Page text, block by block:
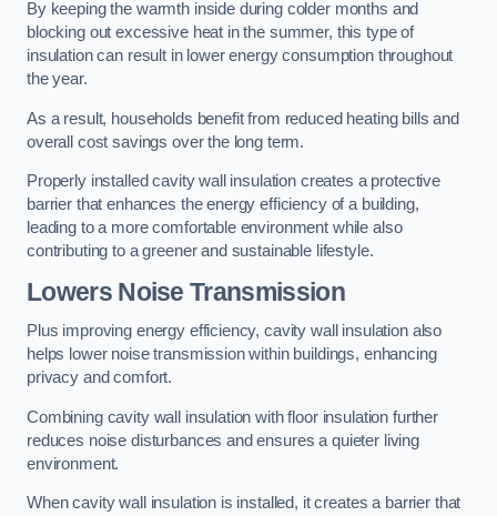
By keeping the warmth inside during colder months and
blocking out excessive heat in the summer, this type of
insulation can result in lower energy consumption throughout
the year.
As a result, households benefit from reduced heating bills and
overall cost savings over the long term.
Properly installed cavity wall insulation creates a protective
barrier that enhances the energy efficiency of a building,
leading to a more comfortable environment while also
contributing to a greener and sustainable lifestyle.
Lowers Noise Transmission
Plus improving energy efficiency, cavity wall insulation also
helps lower noise transmission within buildings, enhancing
privacy and comfort.
Combining cavity wall insulation with floor insulation further
reduces noise disturbances and ensures a quieter living
environment.
When cavity wall insulation is installed, it creates a barrier that